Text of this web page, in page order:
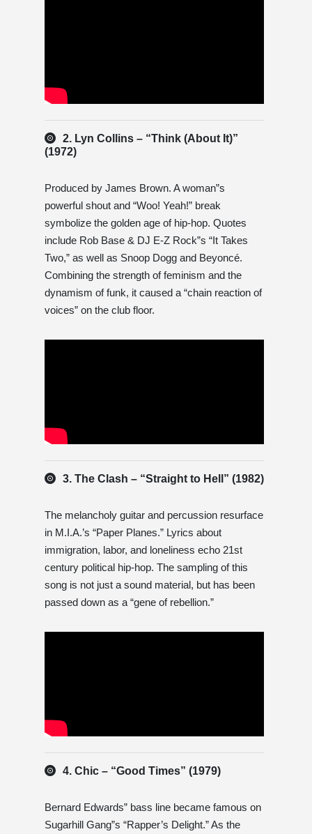
2. Lyn Collins – “Think (About It)”
(1972)
Produced by James Brown. A woman”s
powerful shout and “Woo! Yeah!” break
symbolize the golden age of hip-hop. Quotes
include Rob Base & DJ E-Z Rock”s “It Takes
Two,” as well as Snoop Dogg and Beyoncé.
Combining the strength of feminism and the
dynamism of funk, it caused a “chain reaction of
voices” on the club floor.
3. The Clash – “Straight to Hell” (1982)
The melancholy guitar and percussion resurface
in M.I.A.’s “Paper Planes.” Lyrics about
immigration, labor, and loneliness echo 21st
century political hip-hop. The sampling of this
song is not just a sound material, but has been
passed down as a “gene of rebellion.”
4. Chic – “Good Times” (1979)
Bernard Edwards” bass line became famous on
Sugarhill Gang”s “Rapper’s Delight.” As the